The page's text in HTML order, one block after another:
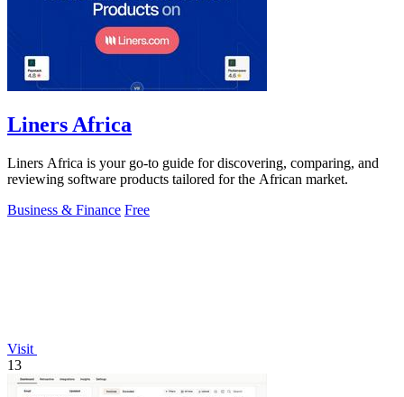
Liners Africa
Liners Africa is your go-to guide for discovering, comparing, and
reviewing software products tailored for the African market.
Business & Finance Free
Visit
13